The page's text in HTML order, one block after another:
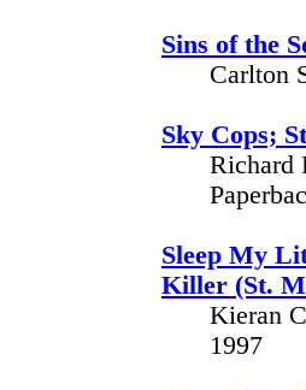
Sins of the
Carlton
Sky Cops;
Richard
Sleep My
Killer (St.
Kieran
1997